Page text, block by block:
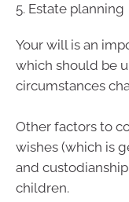
5. Estate planning
Your will is an
which should be
circumstances
Other factors to
wishes (which is
and
children.